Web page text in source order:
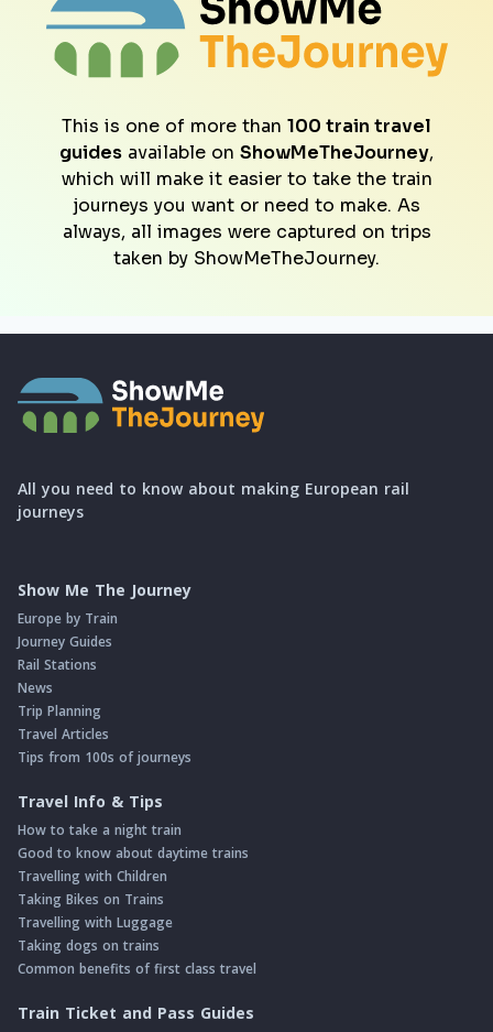
This is one of more than 100 train travel
guides available on ShowMeTheJourney,
which will make it easier to take the train
journeys you want or need to make. As
always, all images were captured on trips
taken by ShowMeTheJourney.
All you need to know about making European rail
journeys
Show Me The Journey
Europe by Train
Journey Guides
Rail Stations
News
Trip Planning
Travel Articles
Tips from 100s of journeys
Travel Info & Tips
How to take a night train
Good to know about daytime trains
Travelling with Children
Taking Bikes on Trains
Travelling with Luggage
Taking dogs on trains
Common benefits of first class travel
Train Ticket and Pass Guides